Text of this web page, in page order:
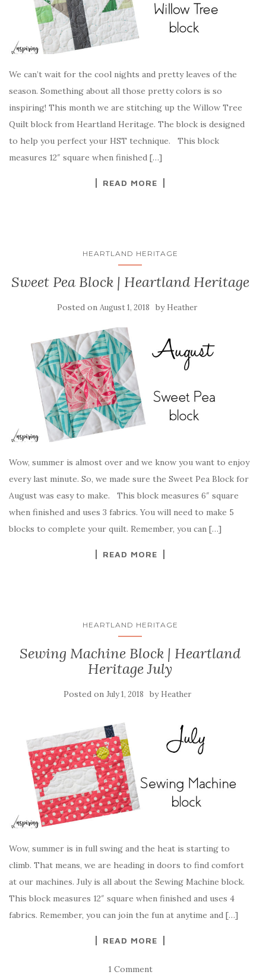
We can’t wait for the cool nights and pretty leaves of the
season. Something about all those pretty colors is so
inspiring! This month we are stitching up the Willow Tree
Quilt block from Heartland Heritage. The block is designed
to help you perfect your HST technique. This block
measures 12″ square when finished […]
READ MORE
HEARTLAND HERITAGE
Sweet Pea Block | Heartland Heritage
Posted on August 1, 2018 by Heather
Wow, summer is almost over and we know you want to enjoy
every last minute. So, we made sure the Sweet Pea Block for
August was easy to make. This block measures 6″ square
when finished and uses 3 fabrics. You will need to make 5
blocks to complete your quilt. Remember, you can […]
READ MORE
HEARTLAND HERITAGE
Sewing Machine Block | Heartland
Heritage July
Posted on July 1, 2018 by Heather
Wow, summer is in full swing and the heat is starting to
climb. That means, we are heading in doors to find comfort
at our machines. July is all about the Sewing Machine block.
This block measures 12″ square when finished and uses 4
fabrics. Remember, you can join the fun at anytime and […]
READ MORE
1 Comment